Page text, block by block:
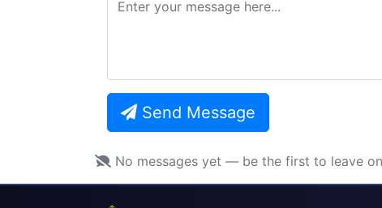
Send Message
No messages yet — be the first to leave